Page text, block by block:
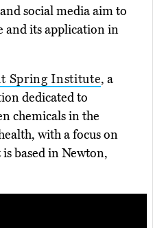
social media aim to
and its application in
Spring Institute, a
dedicated to
chemicals in the
with a focus on
based in Newton,